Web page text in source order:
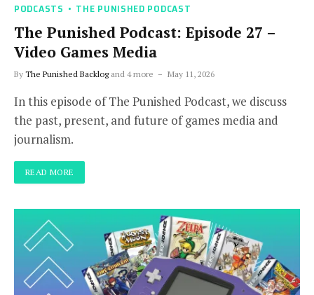
PODCASTS THE PUNISHED PODCAST
The Punished Podcast: Episode 27 –
Video Games Media
By The Punished Backlogand 4 more May 11, 2026
In this episode of The Punished Podcast, we discuss
the past, present, and future of games media and
journalism.
READ MORE